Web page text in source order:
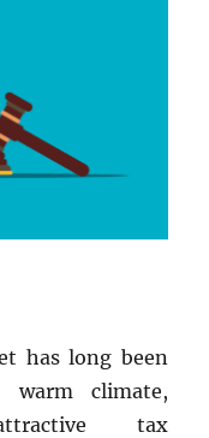
has long been
warm climate,
tax